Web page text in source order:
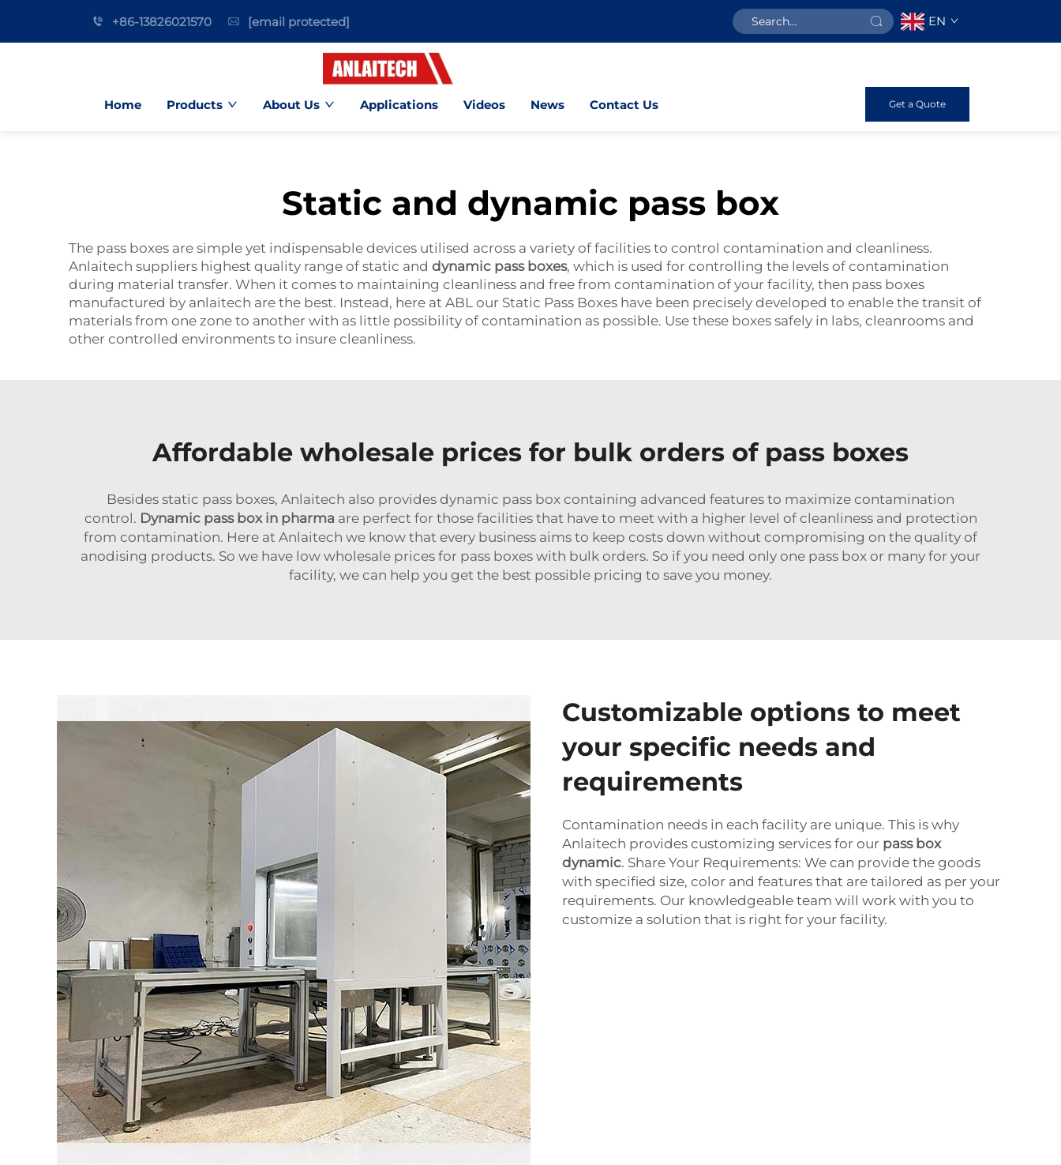
+86-13826021570 [email protected] EN
Home Products About Us Applications Videos News Contact Us Get a Quote
Static and dynamic pass box
The pass boxes are simple yet indispensable devices utilised across a variety of facilities to control contamination and cleanliness.
Anlaitech suppliers highest quality range of static and dynamic pass boxes, which is used for controlling the levels of contamination
during material transfer. When it comes to maintaining cleanliness and free from contamination of your facility, then pass boxes
manufactured by anlaitech are the best. Instead, here at ABL our Static Pass Boxes have been precisely developed to enable the transit of
materials from one zone to another with as little possibility of contamination as possible. Use these boxes safely in labs, cleanrooms and
other controlled environments to insure cleanliness.
Affordable wholesale prices for bulk orders of pass boxes
Besides static pass boxes, Anlaitech also provides dynamic pass box containing advanced features to maximize contamination
control. Dynamic pass box in pharma are perfect for those facilities that have to meet with a higher level of cleanliness and protection
from contamination. Here at Anlaitech we know that every business aims to keep costs down without compromising on the quality of
anodising products. So we have low wholesale prices for pass boxes with bulk orders. So if you need only one pass box or many for your
facility, we can help you get the best possible pricing to save you money.
Customizable options to meet
your specific needs and
requirements
Contamination needs in each facility are unique. This is why
Anlaitech provides customizing services for our pass box
dynamic. Share Your Requirements: We can provide the goods
with specified size, color and features that are tailored as per your
requirements. Our knowledgeable team will work with you to
customize a solution that is right for your facility.